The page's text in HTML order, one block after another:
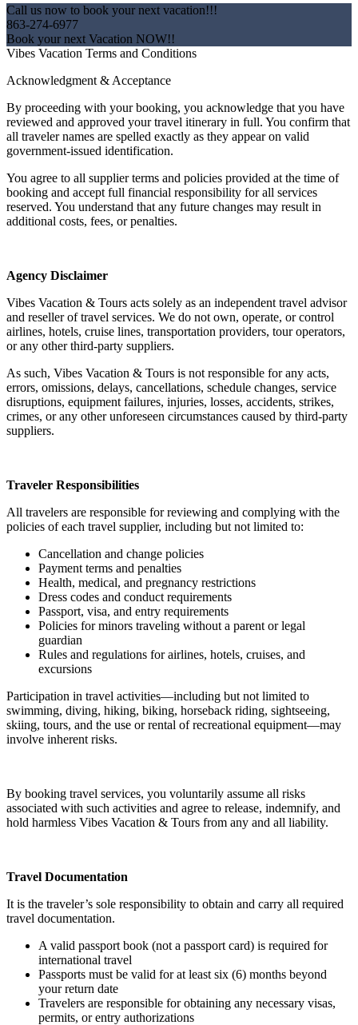
Call us now to book your next vacation!!!
863-274-6977
Book your next Vacation NOW!!
Vibes Vacation Terms and Conditions
Acknowledgment & Acceptance
By proceeding with your booking, you acknowledge that you have
reviewed and approved your travel itinerary in full. You confirm that
all traveler names are spelled exactly as they appear on valid
government-issued identification.
You agree to all supplier terms and policies provided at the time of
booking and accept full financial responsibility for all services
reserved. You understand that any future changes may result in
additional costs, fees, or penalties.
Agency Disclaimer
Vibes Vacation & Tours acts solely as an independent travel advisor
and reseller of travel services. We do not own, operate, or control
airlines, hotels, cruise lines, transportation providers, tour operators,
or any other third-party suppliers.
As such, Vibes Vacation & Tours is not responsible for any acts,
errors, omissions, delays, cancellations, schedule changes, service
disruptions, equipment failures, injuries, losses, accidents, strikes,
crimes, or any other unforeseen circumstances caused by third-party
suppliers.
Traveler Responsibilities
All travelers are responsible for reviewing and complying with the
policies of each travel supplier, including but not limited to:
Cancellation and change policies
Payment terms and penalties
Health, medical, and pregnancy restrictions
Dress codes and conduct requirements
Passport, visa, and entry requirements
Policies for minors traveling without a parent or legal
guardian
Rules and regulations for airlines, hotels, cruises, and
excursions
Participation in travel activities—including but not limited to
swimming, diving, hiking, biking, horseback riding, sightseeing,
skiing, tours, and the use or rental of recreational equipment—may
involve inherent risks.
By booking travel services, you voluntarily assume all risks
associated with such activities and agree to release, indemnify, and
hold harmless Vibes Vacation & Tours from any and all liability.
Travel Documentation
It is the traveler’s sole responsibility to obtain and carry all required
travel documentation.
A valid passport book (not a passport card) is required for
international travel
Passports must be valid for at least six (6) months beyond
your return date
Travelers are responsible for obtaining any necessary visas,
permits, or entry authorizations